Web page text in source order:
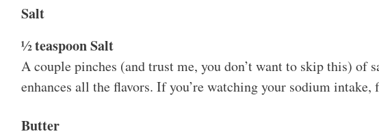
Salt
½ teaspoon Salt
A couple pinches (and trust me, you don’t want to skip this) of
enhances all the flavors. If you’re watching your sodium intake,
Butter